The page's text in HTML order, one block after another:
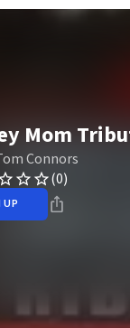
Mom
Connors
(0)
UP